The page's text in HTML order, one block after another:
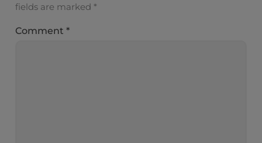
fields are marked *
Comment*